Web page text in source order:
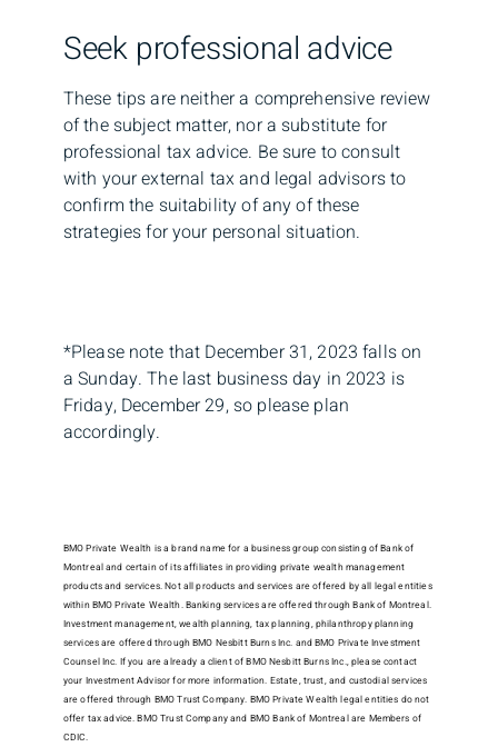
Seek professional advice
These tips are neither a comprehensive review
of the subject matter, nor a substitute for
professional tax advice. Be sure to consult
with your external tax and legal advisors to
confirm the suitability of any of these
strategies for your personal situation.
*Please note that December 31, 2023 falls on
a Sunday. The last business day in 2023 is
Friday, December 29, so please plan
accordingly.
BMO Private Wealth is a brand name for a business group consisting of Bank of
Montreal and certain of its affiliates in providing private wealth management
products and services. Not all products and services are offered by all legal entities
within BMO Private Wealth. Banking services are offered through Bank of Montreal.
Investment management, wealth planning, tax planning, philanthropy planning
services are offered through BMO Nesbitt Burns Inc. and BMO Private Investment
Counsel Inc. If you are already a client of BMO Nesbitt Burns Inc., please contact
your Investment Advisor for more information. Estate, trust, and custodial services
are offered through BMO Trust Company. BMO Private Wealth legal entities do not
offer tax advice. BMO Trust Company and BMO Bank of Montreal are Members of
CDIC.